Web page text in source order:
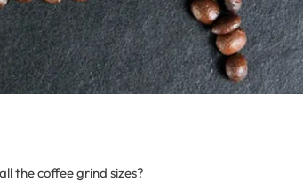
the coffee grind sizes?